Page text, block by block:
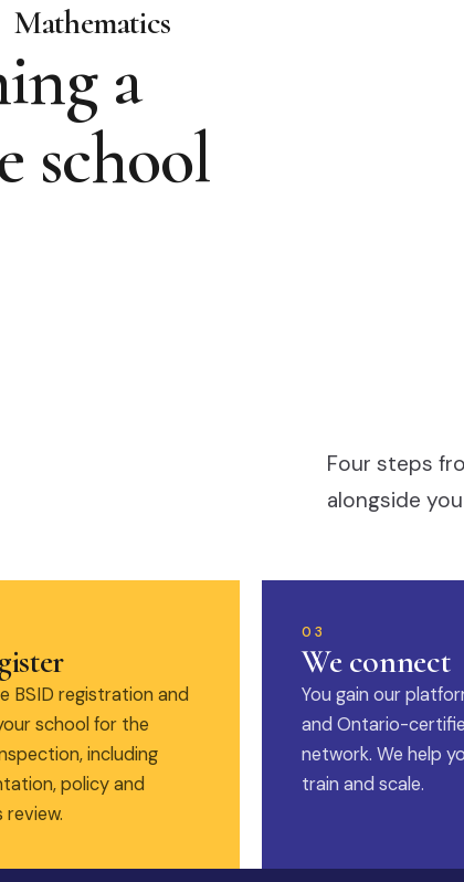
Mathematics
a
school
Four steps
alongside
BSID registration and
school for the
including
policy and
review.
03
We connect
You gain our
and Ontario-
network. We help
train and scale.